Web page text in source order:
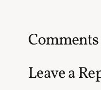
Comments
Leave a